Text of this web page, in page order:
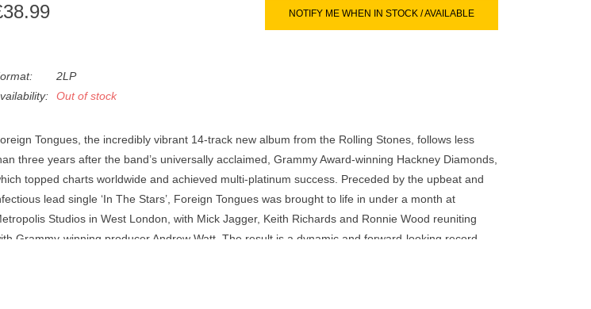
NOTIFY ME WHEN IN STOCK / AVAILABLE
2LP
Out of stock
Tongues, the incredibly vibrant 14-track new album from the Rolling Stones, follows less
three years after the band’s universally acclaimed, Grammy Award-winning Hackney Diamonds,
topped charts worldwide and achieved multi-platinum success. Preceded by the upbeat and
lead single ‘In The Stars’, Foreign Tongues was brought to life in under a month at
Studios in West London, with Mick Jagger, Keith Richards and Ronnie Wood reuniting
Grammy-winning producer Andrew Watt. The result is a dynamic and forward-looking record